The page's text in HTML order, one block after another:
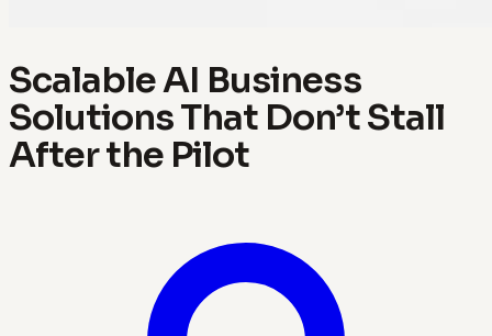
Scalable AI Business
Solutions That Don’t Stall
After the Pilot